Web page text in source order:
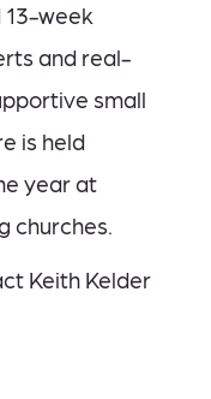
13-week
and real-
small
is held
year at
churches.
Keith Kelder